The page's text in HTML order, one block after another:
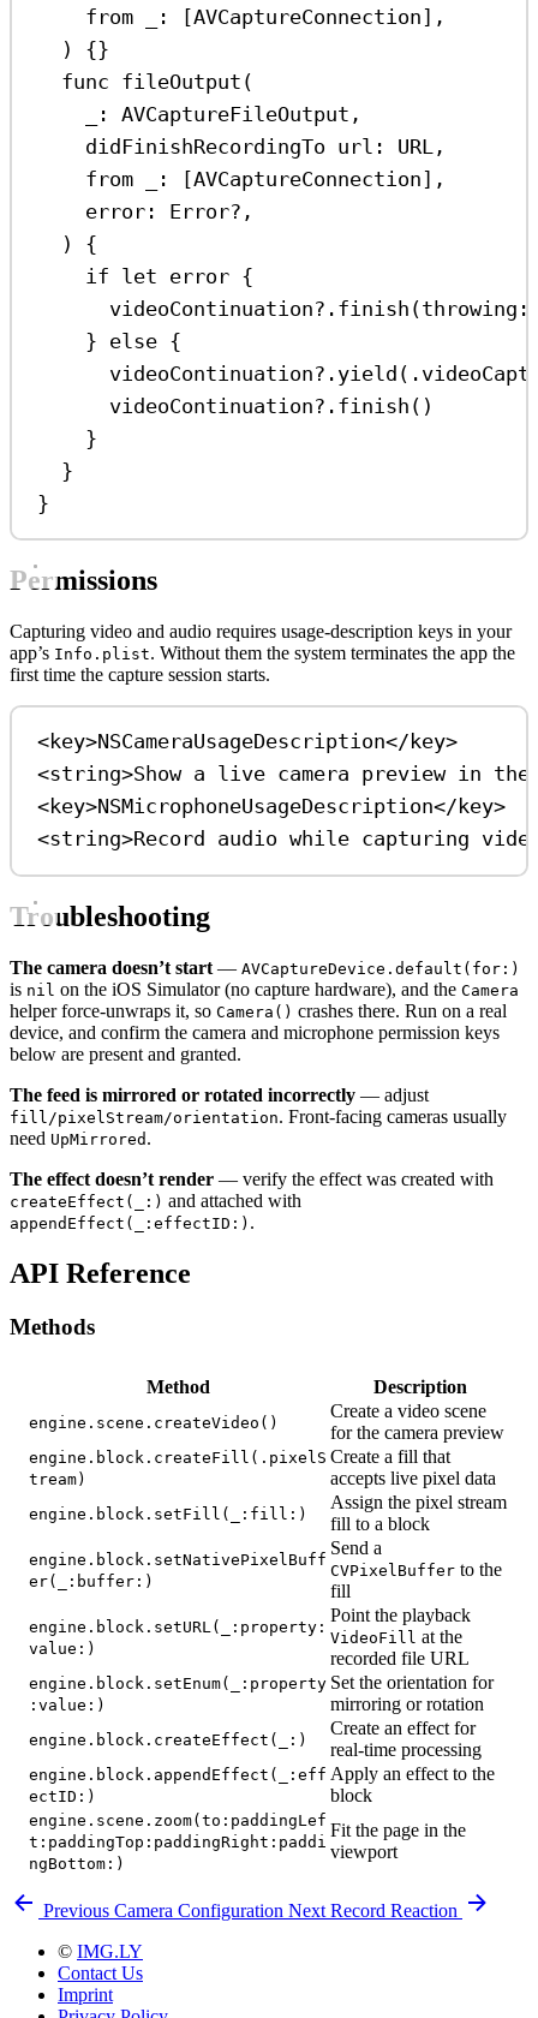
from
: [AVCaptureConnection],
) {}
func fileOutput (
: AVCaptureFileOutput,
didFinishRecordingTo url : URL,
from
: [AVCaptureConnection],
error : Error? ,
) {
if let error {
videoContinuation? . finish (throwing :
} else {
videoContinuation? . yield (.
videoContinuation? . finish ()
}
}
}
Permissions
Capturing video and audio requires usage-description keys in your
app’s Info.plist. Without them the system terminates the app the
first time the capture session starts.
<key>NSCameraUsageDescription</ key>
<string>Show a live camera preview in
<key>NSMicrophoneUsageDescription</ key>
<string>Record audio while capturing
Troubleshooting
The camera doesn’t start — AVCaptureDevice.default(for:)
is nil on the iOS Simulator (no capture hardware), and the Camera
helper force-unwraps it, so Camera() crashes there. Run on a real
device, and confirm the camera and microphone permission keys
below are present and granted.
The feed is mirrored or rotated incorrectly — adjust
fill/pixelStream/orientation. Front-facing cameras usually
need UpMirrored .
The effect doesn’t render — verify the effect was created with
createEffect(_:) and attached with
appendEffect(_:effectID:) .
API Reference
Methods
Method Description
engine.scene.createVideo()
Create a video scene
for the camera preview
engine.block.createFill(.pixelS
tream)
Create a fill that
accepts live pixel data
engine.block.setFill(_:fill:)
Assign the pixel stream
fill to a block
engine.block.setNativePixelBuff
er(_:buffer:)
Send a
CVPixelBuffer to the
fill
engine.block.setURL(_:property:
value:)
Point the playback
VideoFill at the
recorded file URL
engine.block.setEnum(_:property
:value:)
Set the orientation for
mirroring or rotation
engine.block.createEffect(_:)
Create an effect for
real-time processing
engine.block.appendEffect(_:eff
ectID:)
Apply an effect to the
block
engine.scene.zoom(to:paddingLef
t:paddingTop:paddingRight:paddi
ngBottom:)
Fit the page in the
viewport
Previous Camera Configuration Next Record Reaction
© IMG.LY
Contact Us
Imprint